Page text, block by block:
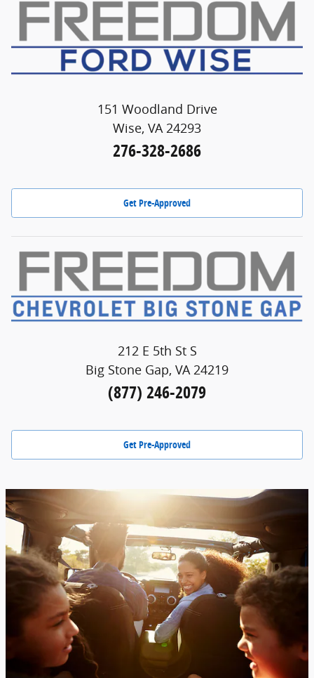
151 Woodland Drive
Wise, VA 24293
276-328-2686
Get Pre-Approved
212 E 5th St S
Big Stone Gap, VA 24219
(877) 246-2079
Get Pre-Approved